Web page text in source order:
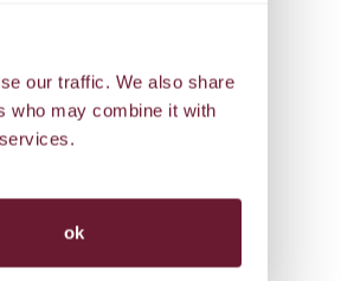
our traffic. We also share
who may combine it with
ok